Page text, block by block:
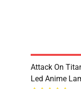
Attack On
Led Anime